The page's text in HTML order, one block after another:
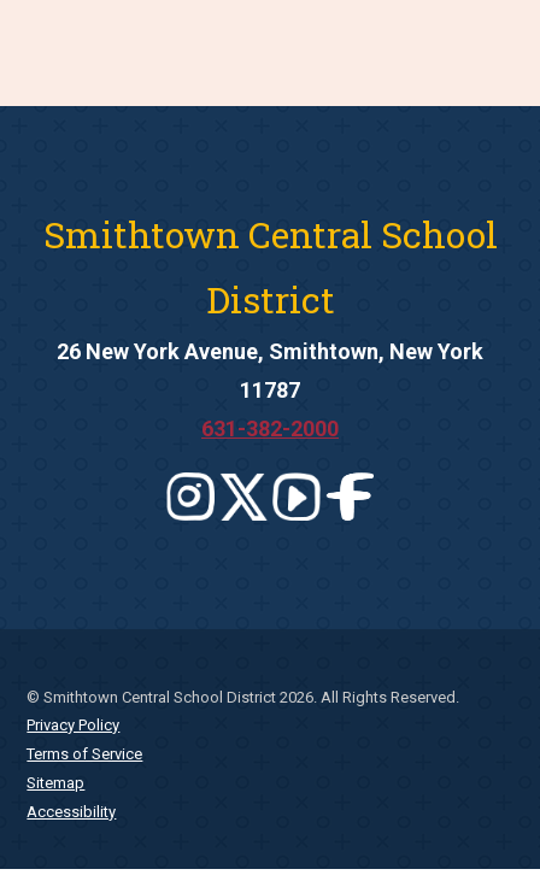
Smithtown Central School
District
26 New York Avenue, Smithtown, New York
11787
631-382-2000
© Smithtown Central School District 2026. All Rights Reserved.
Privacy Policy
Terms of Service
Sitemap
Accessibility